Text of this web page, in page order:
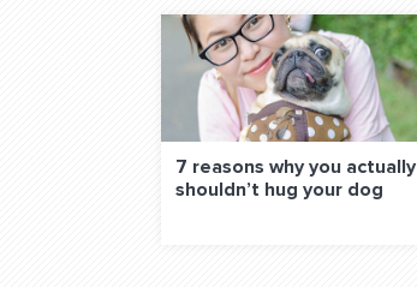
7 reasons why you actually
shouldn’t hug your dog